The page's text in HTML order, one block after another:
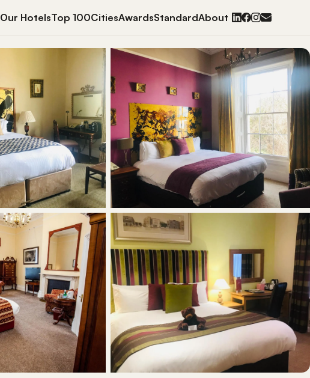
Our HotelsTop 100CitiesAwardsStandardAbout